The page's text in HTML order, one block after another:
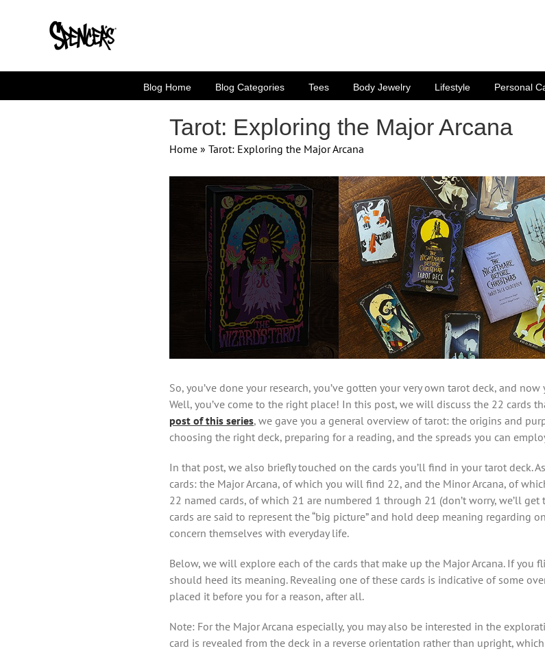
Blog Home Blog Categories Tees Body Jewelry Lifestyle Personal
Tarot: Exploring the Major Arcana
Home » Tarot: Exploring the Major Arcana
So, you’ve done your research, you’ve gotten your very own tarot deck, and
Well, you’ve come to the right place! In this post, we will discuss the 22 cards
post of this series, we gave you a general overview of tarot: the origins and
choosing the right deck, preparing for a reading, and the spreads you can
In that post, we also briefly touched on the cards you’ll find in your tarot deck.
cards: the Major Arcana, of which you will find 22, and the Minor Arcana, of
22 named cards, of which 21 are numbered 1 through 21 (don’t worry, we’ll
cards are said to represent the “big picture” and hold deep meaning regarding
concern themselves with everyday life.
Below, we will explore each of the cards that make up the Major Arcana. If you
should heed its meaning. Revealing one of these cards is indicative of some
placed it before you for a reason, after all.
Note: For the Major Arcana especially, you may also be interested in the
card is revealed from the deck in a reverse orientation rather than upright,